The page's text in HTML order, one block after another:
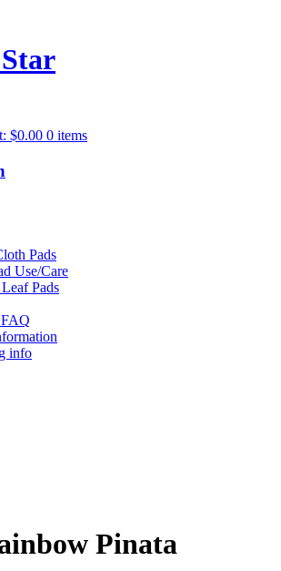
$0.00 0 items
Pads
Use/Care
Pads
info
Pinata